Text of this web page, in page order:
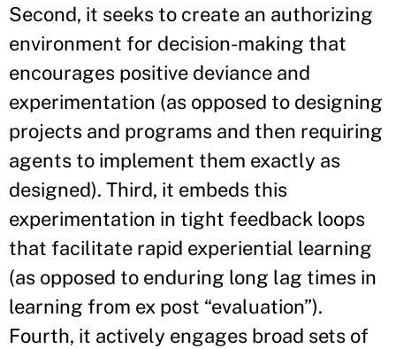
Second, it seeks to create an authorizing
environment for decision-making that
encourages positive deviance and
experimentation (as opposed to designing
projects and programs and then requiring
agents to implement them exactly as
designed). Third, it embeds this
experimentation in tight feedback loops
that facilitate rapid experiential learning
(as opposed to enduring long lag times in
learning from ex post “evaluation”).
Fourth, it actively engages broad sets of